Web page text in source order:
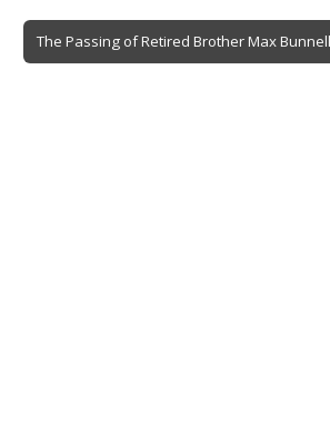
The Passing of Retired Brother Max